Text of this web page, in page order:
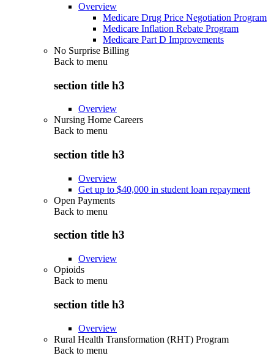
Overview
Medicare Drug Price Negotiation Program
Medicare Inflation Rebate Program
Medicare Part D Improvements
No Surprise Billing
Back to menu
section title h3
Overview
Nursing Home Careers
Back to menu
section title h3
Overview
Get up to $40,000 in student loan repayment
Open Payments
Back to menu
section title h3
Overview
Opioids
Back to menu
section title h3
Overview
Rural Health Transformation (RHT) Program
Back to menu